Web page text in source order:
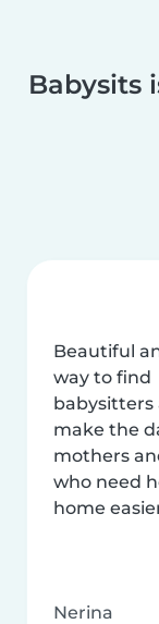
Babysits
Beautiful
way to find
babysitters
make the
mothers
who need
home
Nerina